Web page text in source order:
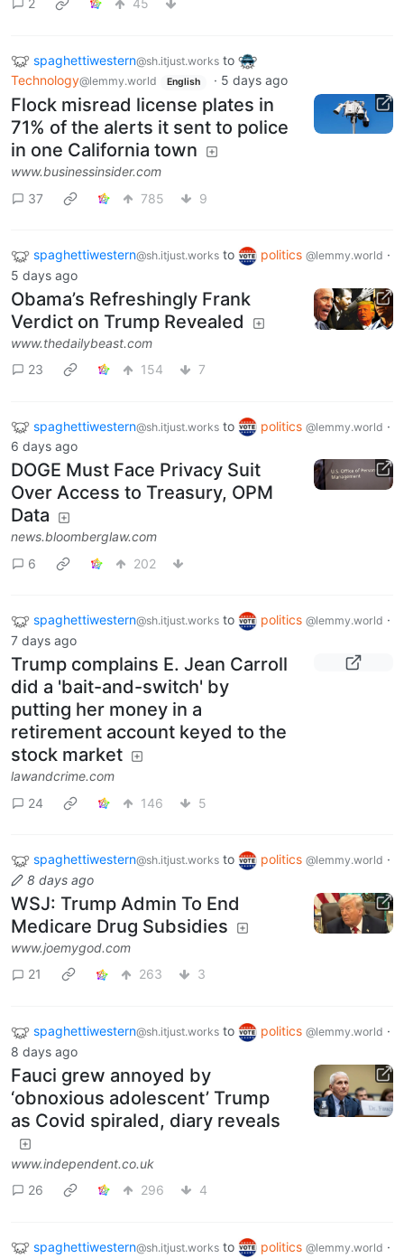
2 45
spaghettiwestern@sh.itjust.works to
Technology@lemmy.world English · 5 days ago
Flock misread license plates in
71% of the alerts it sent to police
in one California town
www.businessinsider.com
37
785 9
spaghettiwestern@sh.itjust.works to politics @lemmy.world ·
5 days ago
Obama’s Refreshingly Frank
Verdict on Trump Revealed
www.thedailybeast.com
23
154 7
spaghettiwestern@sh.itjust.works to politics @lemmy.world ·
6 days ago
DOGE Must Face Privacy Suit
Over Access to Treasury, OPM
Data
news.bloomberglaw.com
6
202
spaghettiwestern@sh.itjust.works to politics @lemmy.world ·
7 days ago
Trump complains E. Jean Carroll
did a 'bait-and-switch' by
putting her money in a
retirement account keyed to the
stock market
lawandcrime.com
24
146 5
spaghettiwestern@sh.itjust.works to politics @lemmy.world ·
8 days ago
WSJ: Trump Admin To End
Medicare Drug Subsidies
www.joemygod.com
21
263 3
spaghettiwestern@sh.itjust.works to politics @lemmy.world ·
8 days ago
Fauci grew annoyed by
‘obnoxious adolescent’ Trump
as Covid spiraled, diary reveals
www.independent.co.uk
26
296 4
spaghettiwestern@sh.itjust.works to politics @lemmy.world ·